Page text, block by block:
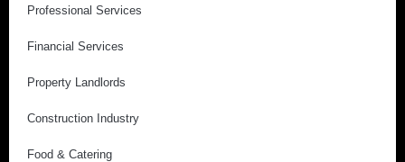
Professional Services
Financial Services
Property Landlords
Construction Industry
Food & Catering